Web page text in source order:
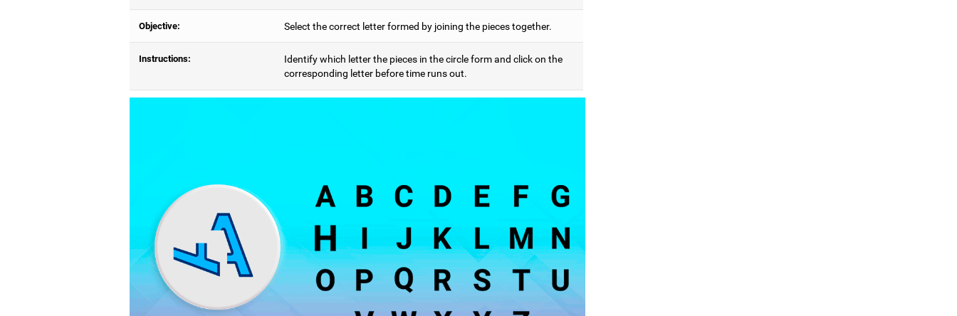
Objective: Select the correct letter formed by joining the pieces together.
Instructions:
Identify which letter the pieces in the circle form and click on the
corresponding letter before time runs out.